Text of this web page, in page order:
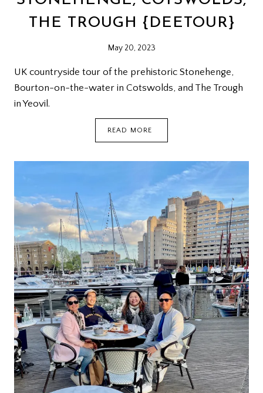
THE TROUGH {DEETOUR}
May 20, 2023
UK countryside tour of the prehistoric Stonehenge,
Bourton-on-the-water in Cotswolds, and The Trough
in Yeovil.
READ MORE
TROUGH
{DEETOUR}